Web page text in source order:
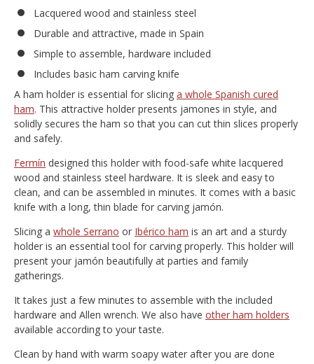
Lacquered wood and stainless steel
Durable and attractive, made in Spain
Simple to assemble, hardware included
Includes basic ham carving knife
A ham holder is essential for slicing a whole Spanish cured
ham. This attractive holder presents jamones in style, and
solidly secures the ham so that you can cut thin slices properly
and safely.
Fermín designed this holder with food-safe white lacquered
wood and stainless steel hardware. It is sleek and easy to
clean, and can be assembled in minutes. It comes with a basic
knife with a long, thin blade for carving jamón.
Slicing a whole Serrano or Ibérico ham is an art and a sturdy
holder is an essential tool for carving properly. This holder will
present your jamón beautifully at parties and family
gatherings.
It takes just a few minutes to assemble with the included
hardware and Allen wrench. We also have other ham holders
available according to your taste.
Clean by hand with warm soapy water after you are done